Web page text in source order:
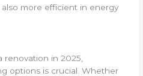
more efficient in energy
in 2025,
options is crucial. Whether